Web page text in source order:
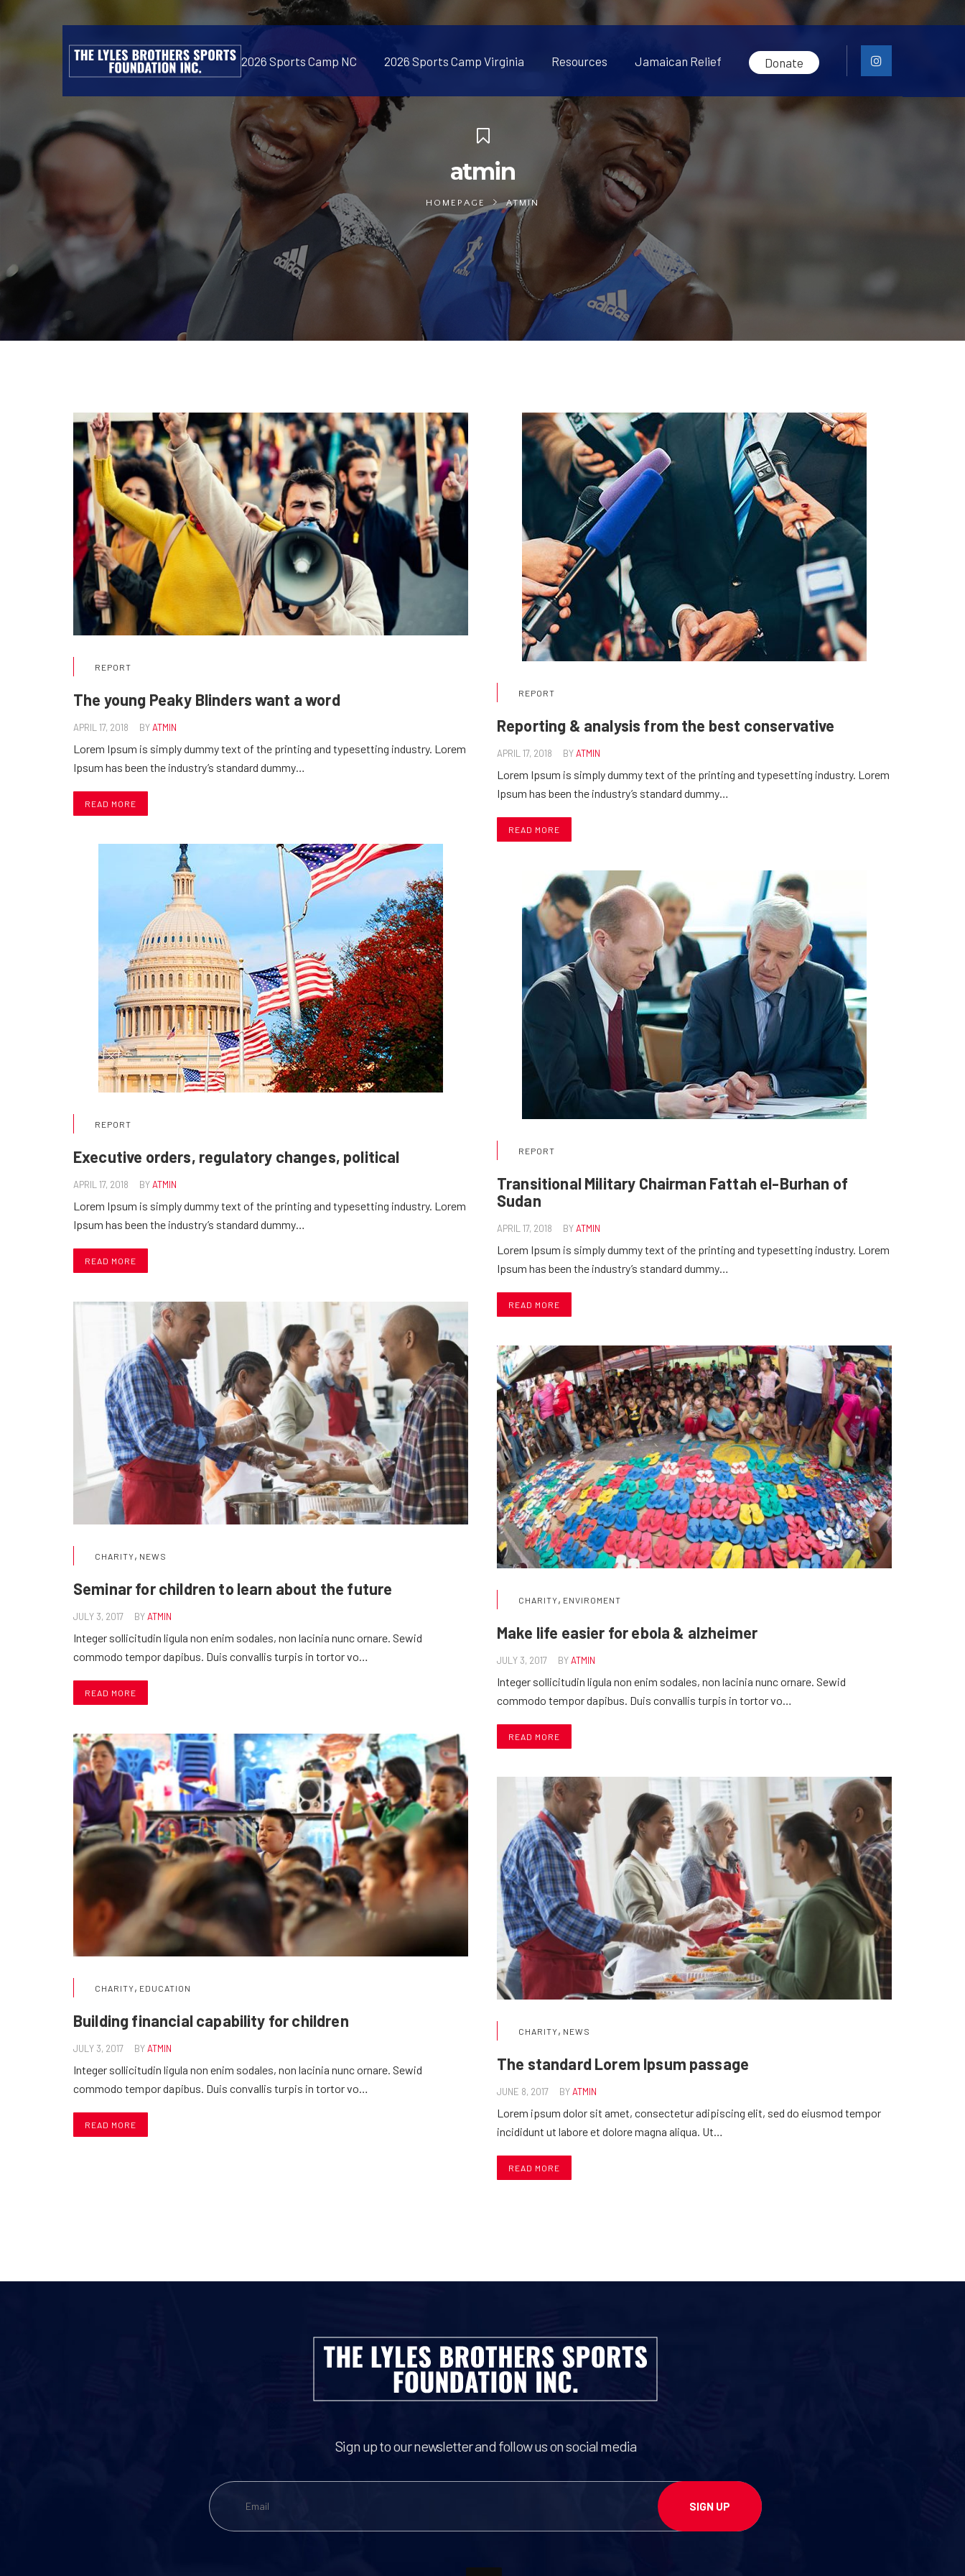
2026 Sports Camp NC 2026 Sports Camp Virginia Resources Jamaican Relief Donate
atmin
HOMEPAGE ATMIN
REPORT
The young Peaky Blinders want a word
APRIL 17, 2018 BYATMIN
Lorem Ipsum is simply dummy text of the printing and typesetting industry. Lorem
Ipsum has been the industry’s standard dummy…
READ MORE
REPORT
Reporting & analysis from the best conservative
APRIL 17, 2018 BYATMIN
Lorem Ipsum is simply dummy text of the printing and typesetting industry. Lorem
Ipsum has been the industry’s standard dummy…
READ MORE
REPORT
Executive orders, regulatory changes, political
APRIL 17, 2018 BYATMIN
Lorem Ipsum is simply dummy text of the printing and typesetting industry. Lorem
Ipsum has been the industry’s standard dummy…
READ MORE
REPORT
Transitional Military Chairman Fattah el-Burhan of
Sudan
APRIL 17, 2018 BYATMIN
Lorem Ipsum is simply dummy text of the printing and typesetting industry. Lorem
Ipsum has been the industry’s standard dummy…
READ MORE
CHARITY, NEWS
Seminar for children to learn about the future
JULY 3, 2017 BYATMIN
Integer sollicitudin ligula non enim sodales, non lacinia nunc ornare. Sewid
commodo tempor dapibus. Duis convallis turpis in tortor vo…
READ MORE
CHARITY, ENVIROMENT
Make life easier for ebola & alzheimer
JULY 3, 2017 BYATMIN
Integer sollicitudin ligula non enim sodales, non lacinia nunc ornare. Sewid
commodo tempor dapibus. Duis convallis turpis in tortor vo…
READ MORE
CHARITY, EDUCATION
Building financial capability for children
JULY 3, 2017 BYATMIN
Integer sollicitudin ligula non enim sodales, non lacinia nunc ornare. Sewid
commodo tempor dapibus. Duis convallis turpis in tortor vo…
READ MORE
CHARITY, NEWS
The standard Lorem Ipsum passage
JUNE 8, 2017 BYATMIN
Lorem ipsum dolor sit amet, consectetur adipiscing elit, sed do eiusmod tempor
incididunt ut labore et dolore magna aliqua. Ut…
READ MORE
Sign up to our newsletter and follow us on social media